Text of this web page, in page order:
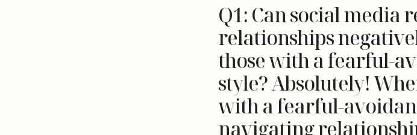
Q1: Can social media
relationships
those with a fearful-
style? Absolutely!
with a fearful-
navigating